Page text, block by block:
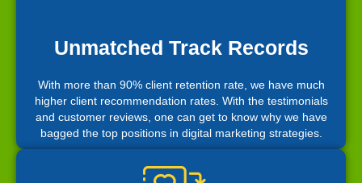
Unmatched Track Records
With more than 90% client retention rate, we have much
higher client recommendation rates. With the testimonials
and customer reviews, one can get to know why we have
bagged the top positions in digital marketing strategies.